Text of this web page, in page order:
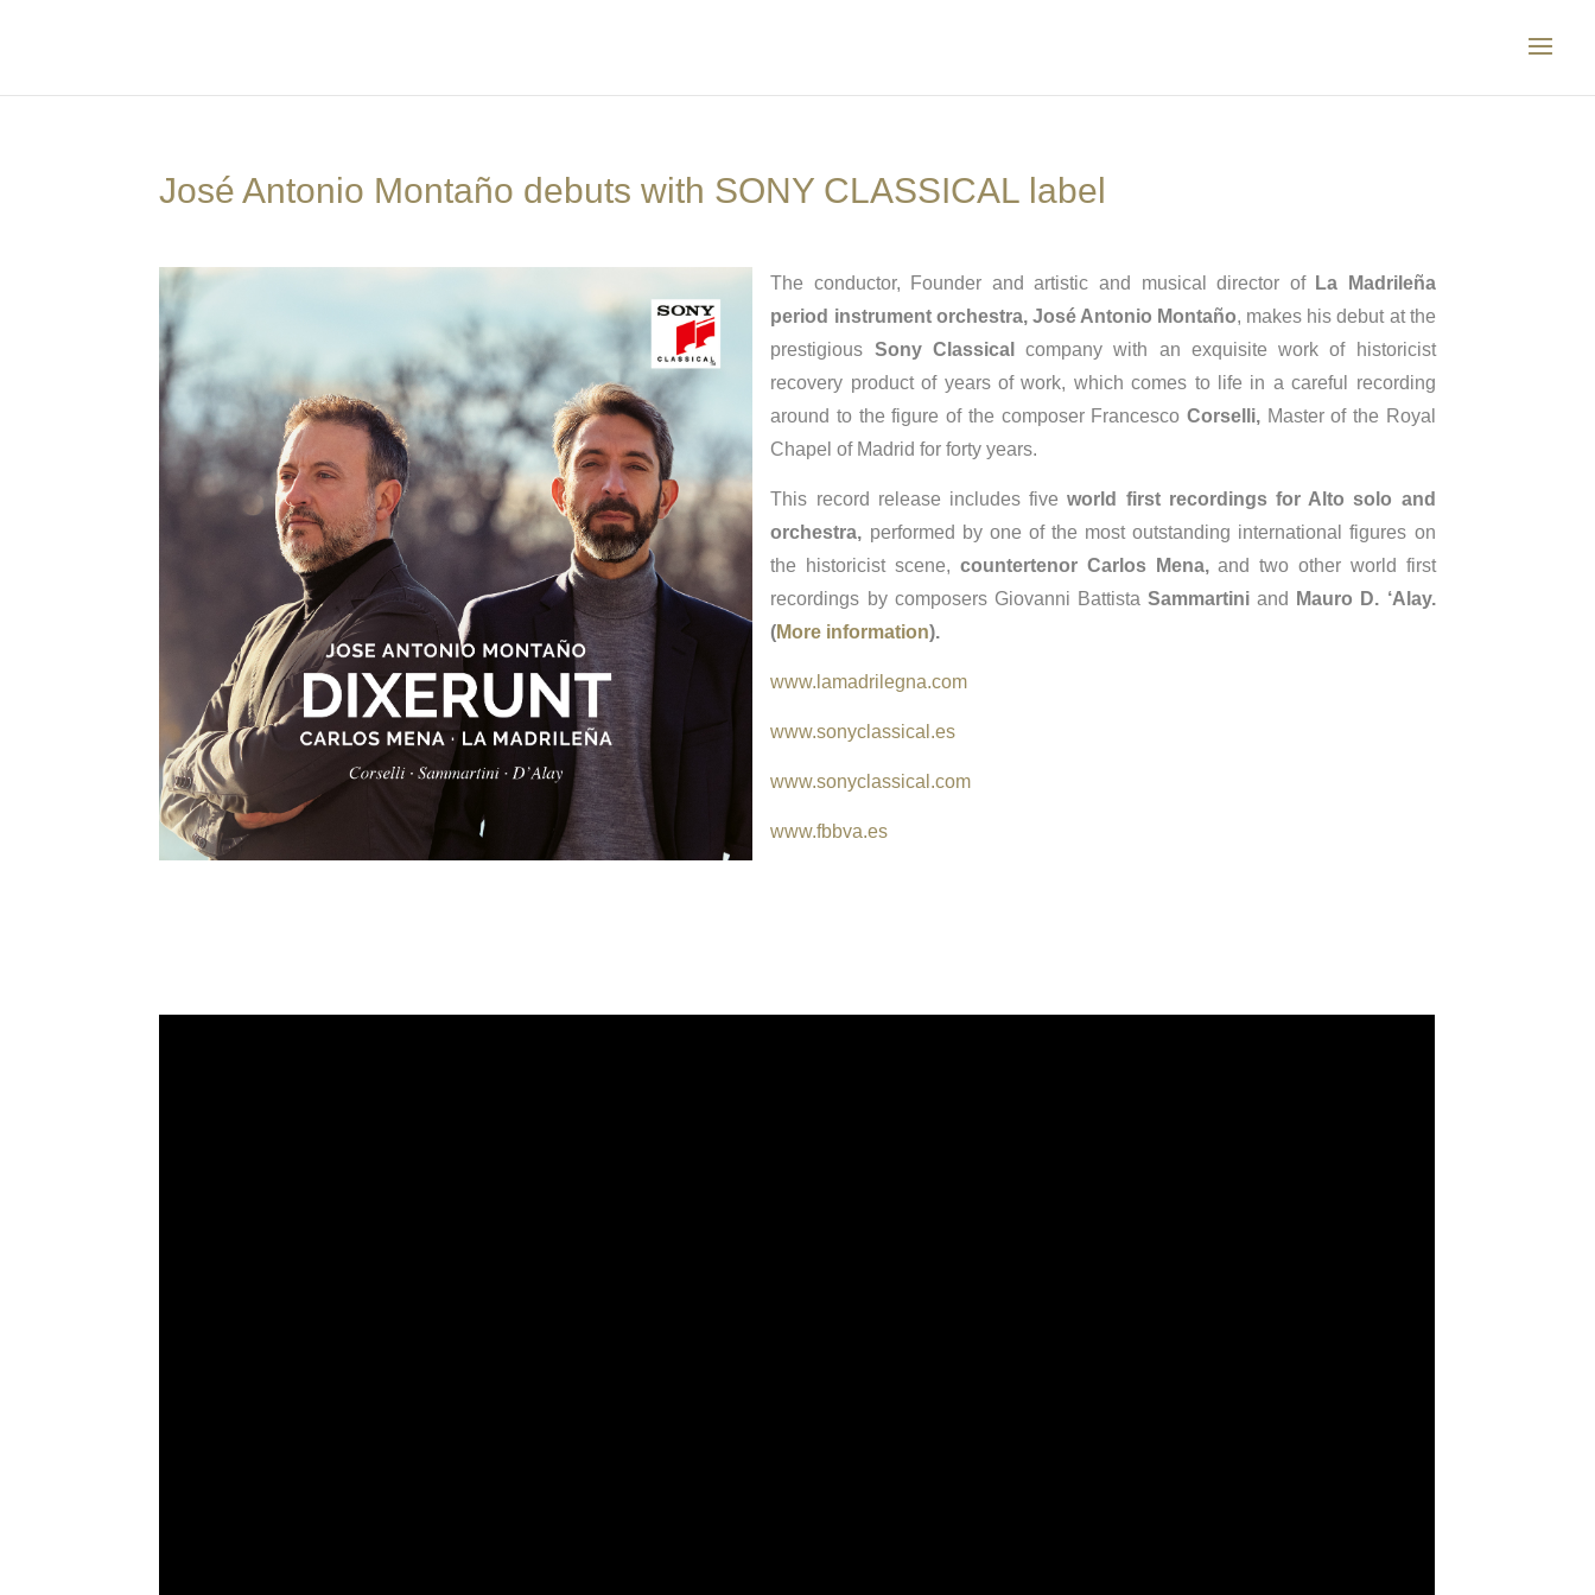
José Antonio Montaño debuts with SONY CLASSICAL label
The conductor, Founder and artistic and musical director of La Madrileña
period instrument orchestra, José Antonio Montaño, makes his debut at the
prestigious Sony Classical
company with an exquisite work of historicist
recovery product of years of work, which comes to life in a careful recording
around to the figure of the composer Francesco Corselli,Master of the Royal
Chapel of Madrid for forty years.
This record release includes fiveworld first recordings for Alto solo and
orchestra, performed by one of the most outstanding international figures on
the historicist scene, countertenor Carlos Mena,and two other world first
recordings by composers Giovanni BattistaSammartini and
Mauro D. ‘Alay.
(More information).
www.lamadrilegna.com
www.sonyclassical.es
www.sonyclassical.com
www.fbbva.es